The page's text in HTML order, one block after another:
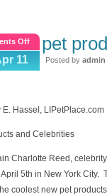
Offon
Products
11
pet
Posted by admin
E. Hassel, LIPetPlace.com
and Celebrities
Charlotte Reed,
April 5th in New York City.
coolest new pet